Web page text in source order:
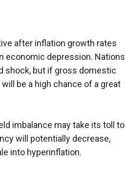
after inflation growth rates
economic depression. Nations
shock, but if gross domestic
be a high chance of a great
imbalance may take its toll to
will potentially decrease,
into hyperinflation.